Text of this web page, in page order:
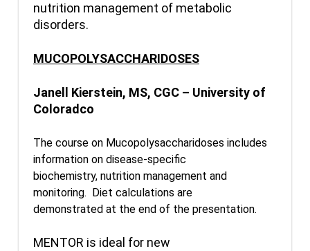
nutrition management of metabolic
disorders.
MUCOPOLYSACCHARIDOSES
Janell Kierstein, MS, CGC – University of
Coloradco
The course on Mucopolysaccharidoses includes
information on disease-specific
biochemistry, nutrition management and
monitoring. Diet calculations are
demonstrated at the end of the presentation.
MENTOR is ideal for new